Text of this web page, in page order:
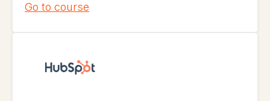
Go to course